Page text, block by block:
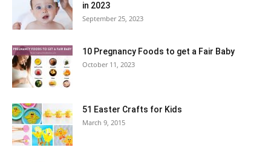
in 2023
September 25, 2023
10 Pregnancy Foods to get a Fair Baby
October 11, 2023
51 Easter Crafts for Kids
March 9, 2015